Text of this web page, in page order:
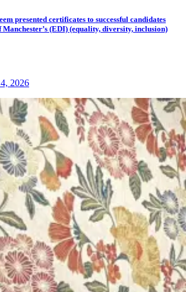
presented certificates to successful candidates
(EDI) (equality, diversity, inclusion)
2026